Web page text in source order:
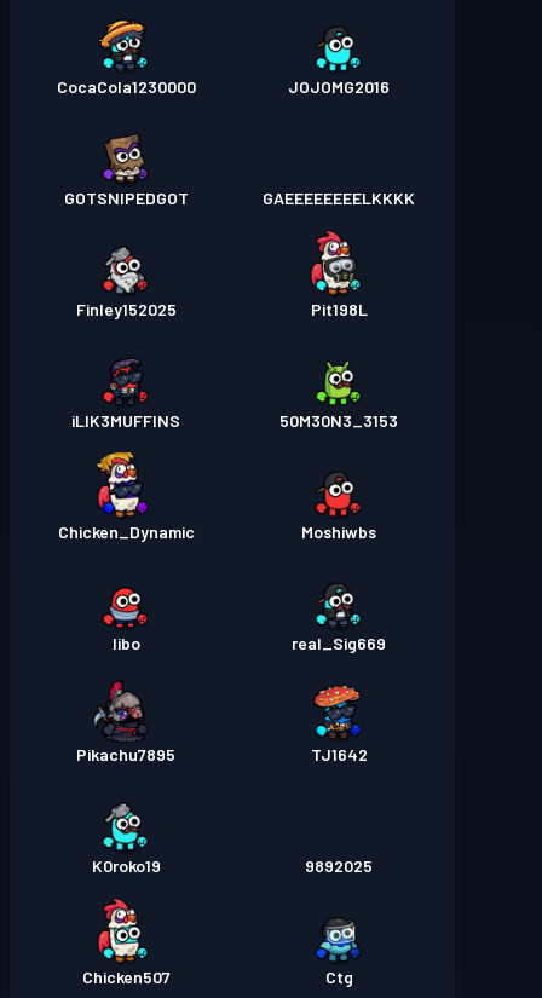
JOJOMG2016
CocaCola1230000
GAEEEEEEEELKKKK
GOTSNIPEDGOT
Pit198L
Finley152025
50M30N3_3153
iLIK3MUFFINS
Moshiwbs
Chicken_Dynamic
real_Sig669
Iibo
TJ1642
Pikachu7895
9892025
K0roko19
Ctg
Chicken507